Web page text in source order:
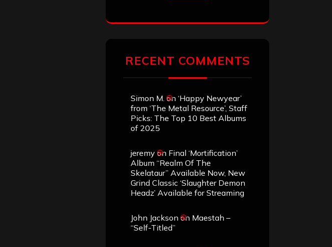
RECENT COMMENTS
Simon M. on ‘Happy Newyear’
from ‘The Metal Resource’, Staff
Picks: The Top 10 Best Albums
of 2025
jeremy on Final ‘Mortification’
Album “Realm Of The
Skelataur” Available Now, New
Grind Classic ‘Slaughter Demon
Headz’ Available for Streaming
John Jackson on Maestah –
“Self-Titled”